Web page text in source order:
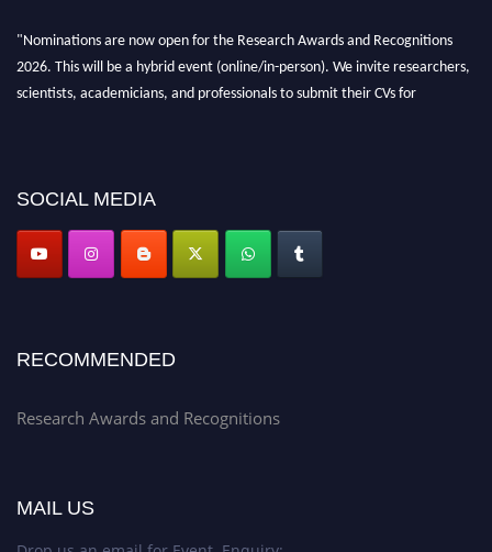
"Nominations are now open for the Research Awards and Recognitions
2026. This will be a hybrid event (online/in-person). We invite researchers,
scientists, academicians, and professionals to submit their CVs for
SOCIAL MEDIA
RECOMMENDED
Research Awards and Recognitions
MAIL US